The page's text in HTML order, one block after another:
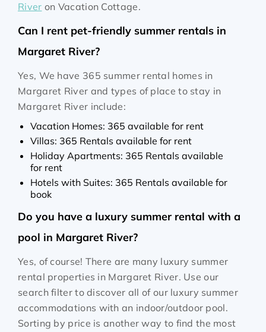
River on Vacation Cottage.
Can I rent pet-friendly summer rentals in
Margaret River?
Yes, We have 365 summer rental homes in
Margaret River and types of place to stay in
Margaret River include:
Vacation Homes: 365 available for rent
Villas: 365 Rentals available for rent
Holiday Apartments: 365 Rentals available
for rent
Hotels with Suites: 365 Rentals available for
book
Do you have a luxury summer rental with a
pool in Margaret River?
Yes, of course! There are many luxury summer
rental properties in Margaret River. Use our
search filter to discover all of our luxury summer
accommodations with an indoor/outdoor pool.
Sorting by price is another way to find the most